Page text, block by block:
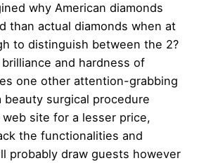
why American diamonds
than actual diamonds when at
to distinguish between the 2?
and hardness of
one other attention-grabbing
surgical procedure
site for a lesser price,
the functionalities and
probably draw guests however